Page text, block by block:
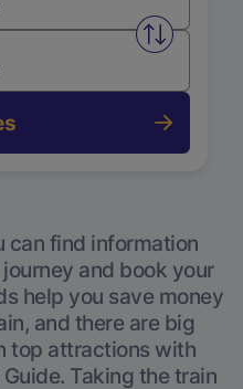
Swap
can find information
and book your
help you save money
and there are big
top attractions with
Guide. Taking the train